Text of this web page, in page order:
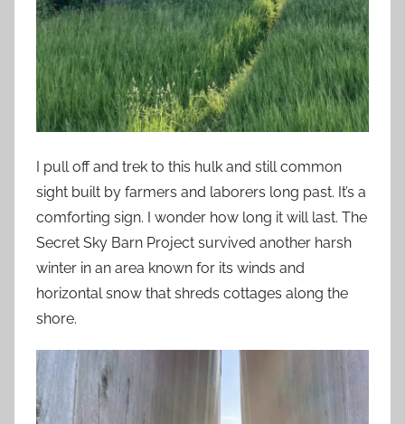
I pull off and trek to this hulk and still common
sight built by farmers and laborers long past. It’s a
comforting sign. I wonder how long it will last. The
Secret Sky Barn Project survived another harsh
winter in an area known for its winds and
horizontal snow that shreds cottages along the
shore.